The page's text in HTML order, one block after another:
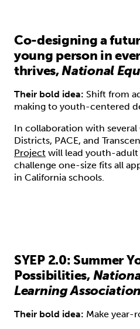
Co-designing a
young person in
thrives,National
Their bold idea: Shift from
making to youth-centered
In collaboration with several
Districts, PACE, and
Project will lead youth-
challenge one-size fits all
in California schools.
SYEP 2.0: Summer
Possibilities,
Learning Association
Their bold idea: Make year-